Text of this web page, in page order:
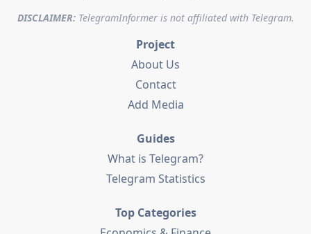
DISCLAIMER:TelegramInformer is not affiliated with Telegram.
Project
About Us
Contact
Add Media
Guides
What is Telegram?
Telegram Statistics
Top Categories